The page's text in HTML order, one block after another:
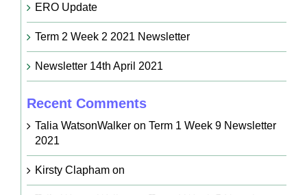
ERO Update
Term 2 Week 2 2021 Newsletter
Newsletter 14th April 2021
Recent Comments
Talia WatsonWalkeron Term 1 Week 9 Newsletter
2021
Kirsty Claphamon